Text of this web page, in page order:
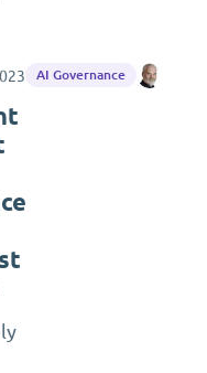
Heil
AI Governance